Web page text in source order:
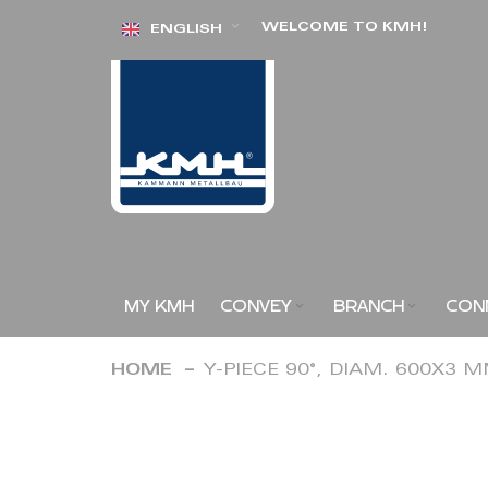
Skip ENGLISH WELCOME TO KMH!
MY KMH CONVEY BRANCH
HOME Y-PIECE 90°, DIAM. 600X3